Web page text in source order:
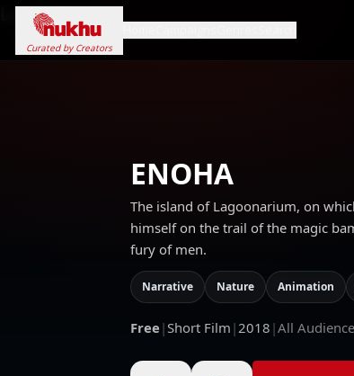
Loading...
Curated by Creators
ENOHA
The island of Lagoonarium, on
himself on the trail of the magic
fury of men.
Narrative Nature Animation
Free |Short Film |2018 |All